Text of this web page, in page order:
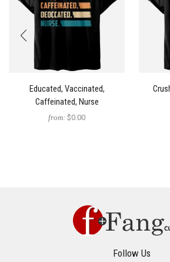
Educated, Vaccinated,
Caffeinated, Nurse
from: $0.00
Follow Us